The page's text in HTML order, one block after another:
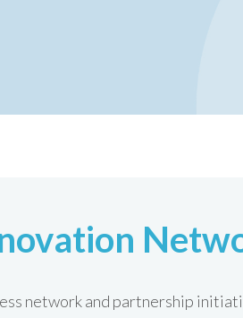
network and partnership